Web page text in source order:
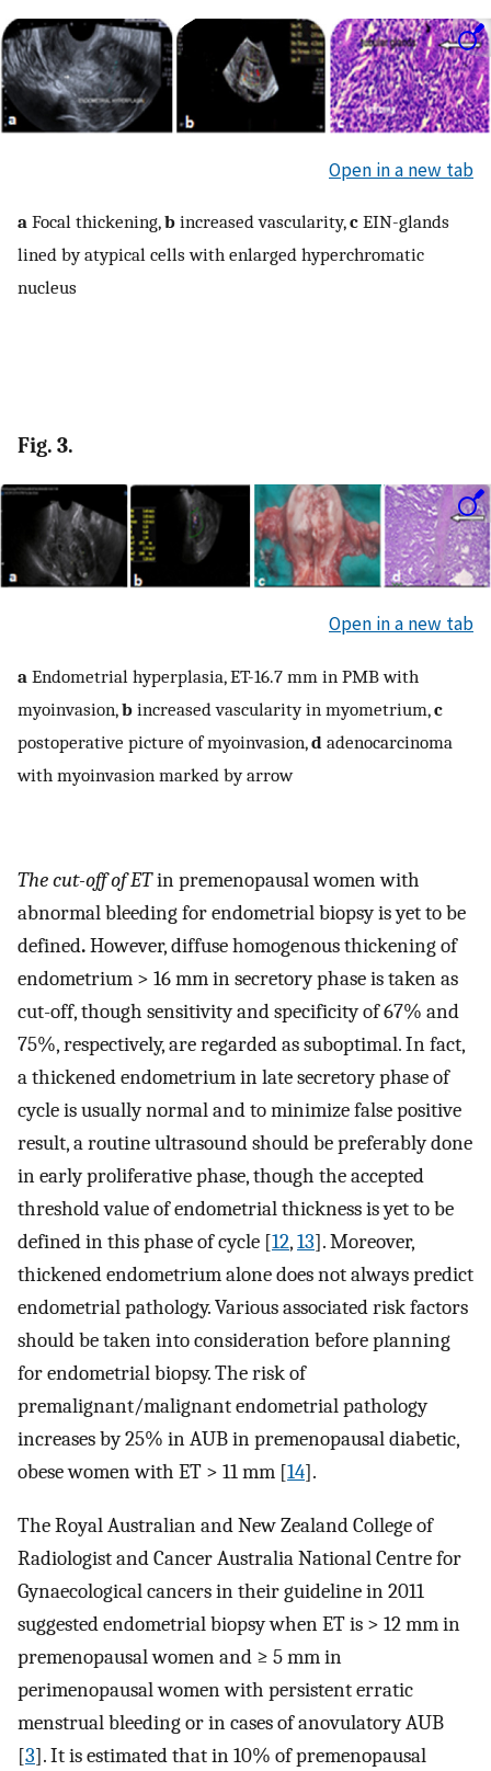
Open in a new tab
a Focal thickening,b increased vascularity,c EIN-glands
lined by atypical cells with enlarged hyperchromatic
nucleus
Fig. 3.
Open in a new tab
a Endometrial hyperplasia, ET-16.7 mm in PMB with
myoinvasion,b increased vascularity in myometrium,c
postoperative picture of myoinvasion,d adenocarcinoma
with myoinvasion marked by arrow
The cut-off of ETin premenopausal women with
abnormal bleeding for endometrial biopsy is yet to be
defined.However, diffuse homogenous thickening of
endometrium > 16 mm in secretory phase is taken as
cut-off, though sensitivity and specificity of 67% and
75%, respectively, are regarded as suboptimal. In fact,
a thickened endometrium in late secretory phase of
cycle is usually normal and to minimize false positive
result, a routine ultrasound should be preferably done
in early proliferative phase, though the accepted
threshold value of endometrial thickness is yet to be
defined in this phase of cycle [12,13]. Moreover,
thickened endometrium alone does not always predict
endometrial pathology. Various associated risk factors
should be taken into consideration before planning
for endometrial biopsy. The risk of
premalignant/malignant endometrial pathology
increases by 25% in AUB in premenopausal diabetic,
obese women with ET > 11 mm [14].
The Royal Australian and New Zealand College of
Radiologist and Cancer Australia National Centre for
Gynaecological cancers in their guideline in 2011
suggested endometrial biopsy when ET is > 12 mm in
premenopausal women and ≥ 5 mm in
perimenopausal women with persistent erratic
menstrual bleeding or in cases of anovulatory AUB
[3]. It is estimated that in 10% of premenopausal